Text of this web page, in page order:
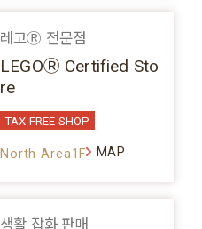
레고Ⓡ 전문점
LEGOⓇ Certified Sto
re
TAX FREE SHOP
North Area1F MAP
생활 잡화 판매